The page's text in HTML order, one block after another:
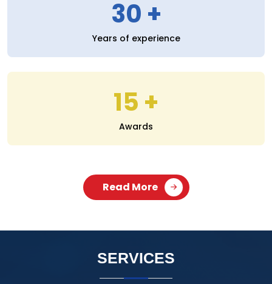
30
Years of experience
15
Awards
Read More
SERVICES